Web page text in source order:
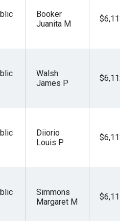
Booker
Juanita M
Walsh
James P
Diiorio
Louis P
Simmons
Margaret M